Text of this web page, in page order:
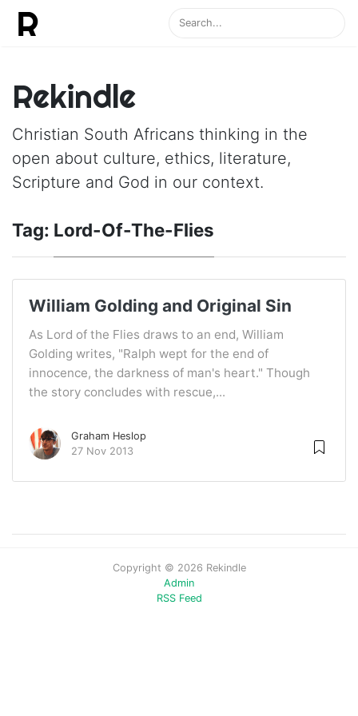
Rekindle
Christian South Africans thinking in the
open about culture, ethics, literature,
Scripture and God in our context.
Tag: Lord-Of-The-Flies
William Golding and Original Sin
As Lord of the Flies draws to an end, William
Golding writes, "Ralph wept for the end of
innocence, the darkness of man's heart." Though
the story concludes with rescue,...
Graham Heslop
27 Nov 2013
Copyright © 2026 Rekindle
Admin
RSS Feed